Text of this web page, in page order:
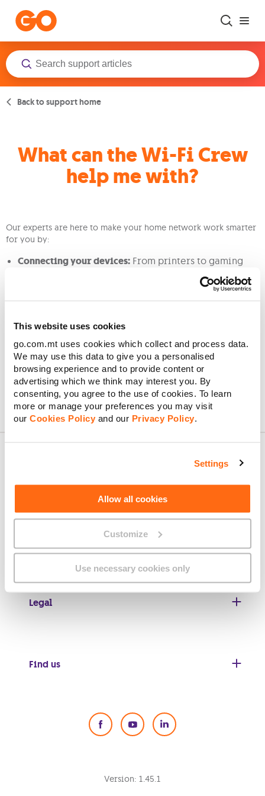
This website uses cookies
go.com.mt uses cookies which collect and process data.
We may use this data to give you a personalised
browsing experience and to provide content or
advertising which we think may interest you. By
consenting, you agree to the use of cookies. To learn
more or manage your preferences you may visit
our Cookies Policy and our Privacy Policy.
Settings
Allow all cookies
Customize
Use necessary cookies only
Back to support home
What can the Wi-Fi Crew
help me with?
Our experts are here to make your home network work smarter
for you by:
Connecting your devices: From printers to gaming
consoles, we’ll help get all your devices connected
points to boost your signal where it counts.
Home network consultation:
about the best network setup for your home,
including the ideal spot for your main connection
point.
Legal
Find us
Social Media
Version: 1.45.1